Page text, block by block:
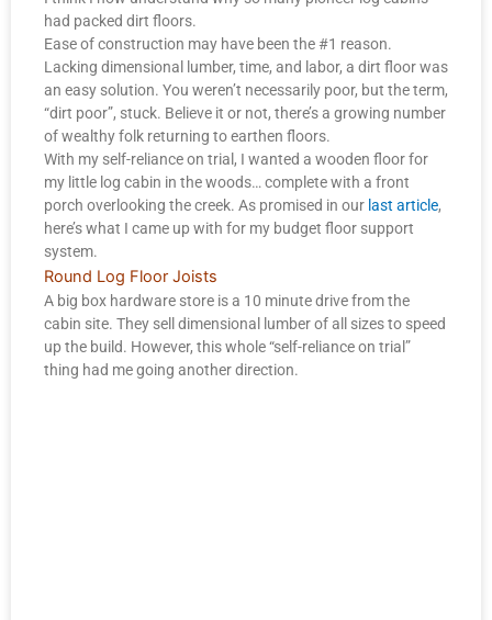
had packed dirt floors.
Ease of construction may have been the #1 reason.
Lacking dimensional lumber, time, and labor, a dirt floor was
an easy solution. You weren’t necessarily poor, but the term,
“dirt poor”, stuck. Believe it or not, there’s a growing number
of wealthy folk returning to earthen floors.
With my self-reliance on trial, I wanted a wooden floor for
my little log cabin in the woods… complete with a front
porch overlooking the creek. As promised in our last article,
here’s what I came up with for my budget floor support
system.
Round Log Floor Joists
A big box hardware store is a 10 minute drive from the
cabin site. They sell dimensional lumber of all sizes to speed
up the build. However, this whole “self-reliance on trial”
thing had me going another direction.